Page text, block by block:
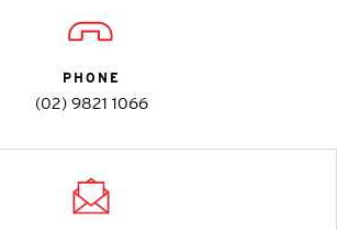
PHONE
(02) 9821 1066